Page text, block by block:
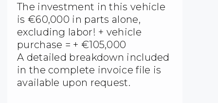
The investment in this vehicle
is €60,000 in parts alone,
excluding labor! + vehicle
purchase = + €105,000
A detailed breakdown included
in the complete invoice file is
available upon request.